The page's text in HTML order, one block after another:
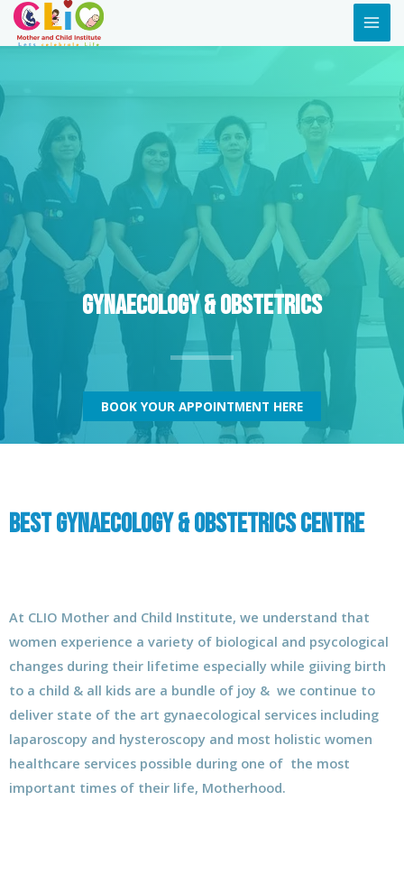
Gynaecology & Obstetrics
BOOK YOUR APPOINTMENT HERE
Best Gynaecology & Obstetrics Centre
At CLIO Mother and Child Institute, we understand that
women experience a variety of biological and psycological
changes during their lifetime especially while giiving birth
to a child & all kids are a bundle of joy & we continue to
deliver state of the art gynaecological services including
laparoscopy and hysteroscopy and most holistic women
healthcare services possible during one of the most
important times of their life, Motherhood.